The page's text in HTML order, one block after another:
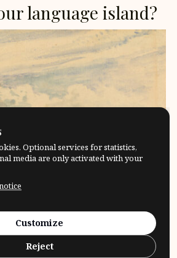
language island?
are the limits of my
I like to think of the […]
What?
Optional services for statistics,
media are only activated with your
Customize
Reject